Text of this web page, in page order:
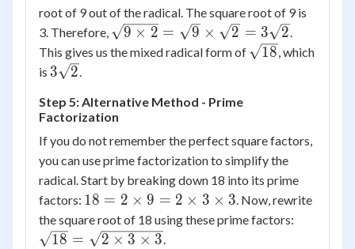
root of 9 out of the radical. The square root of 9 is
3. Therefore, \sqrt{9
\times 2}
\times
\sqrt{2}
=
3\sqrt{2}
9 × 2 = 9 × 2 = 3 2.
This gives us the mixed radical form of \sqrt{18}
18, which
is 3\sqrt{2}
3 2.
Step 5: Alternative Method - Prime
Factorization
If you do not remember the perfect square factors,
you can use prime factorization to simplify the
radical. Start by breaking down 18 into its prime
factors: 18 =
2
\times
18 = 2 × 9 = 2 × 3 × 3. Now, rewrite
the square root of 18 using these prime factors:
18 = 2 × 3 × 3.